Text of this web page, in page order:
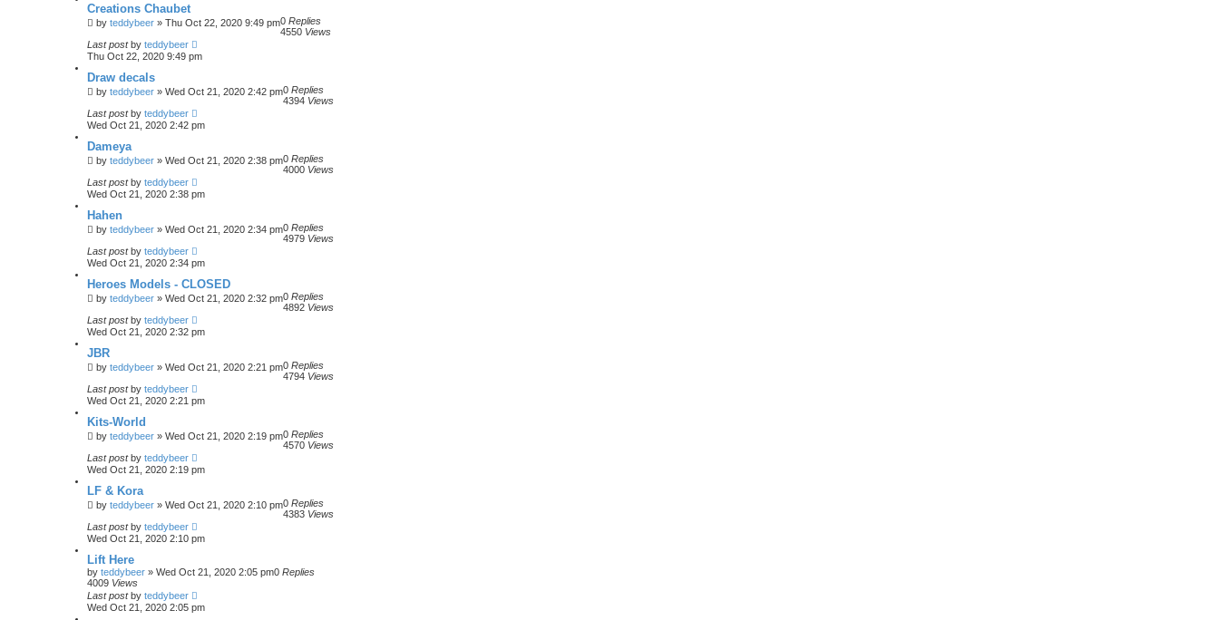
Creations Chaubet
by teddybeer » Thu Oct 22, 2020 9:49 pm0 Replies
4550 Views
Last postby teddybeer
Thu Oct 22, 2020 9:49 pm
Draw decals
by teddybeer » Wed Oct 21, 2020 2:42 pm0 Replies
4394 Views
Last postby teddybeer
Wed Oct 21, 2020 2:42 pm
Dameya
by teddybeer » Wed Oct 21, 2020 2:38 pm0 Replies
4000 Views
Last postby teddybeer
Wed Oct 21, 2020 2:38 pm
Hahen
by teddybeer » Wed Oct 21, 2020 2:34 pm0 Replies
4979 Views
Last postby teddybeer
Wed Oct 21, 2020 2:34 pm
Heroes Models - CLOSED
by teddybeer » Wed Oct 21, 2020 2:32 pm0 Replies
4892 Views
Last postby teddybeer
Wed Oct 21, 2020 2:32 pm
JBR
by teddybeer » Wed Oct 21, 2020 2:21 pm0 Replies
4794 Views
Last postby teddybeer
Wed Oct 21, 2020 2:21 pm
Kits-World
by teddybeer » Wed Oct 21, 2020 2:19 pm0 Replies
4570 Views
Last postby teddybeer
Wed Oct 21, 2020 2:19 pm
LF & Kora
by teddybeer » Wed Oct 21, 2020 2:10 pm0 Replies
4383 Views
Last postby teddybeer
Wed Oct 21, 2020 2:10 pm
Lift Here
by teddybeer » Wed Oct 21, 2020 2:05 pm0 Replies
4009 Views
Last postby teddybeer
Wed Oct 21, 2020 2:05 pm